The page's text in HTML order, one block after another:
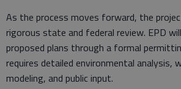
As the process moves forward, the
rigorous state and federal review. EPD
proposed plans through a formal
requires detailed environmental analysis,
modeling, and public input.